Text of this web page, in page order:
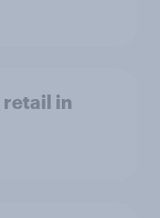
retail in